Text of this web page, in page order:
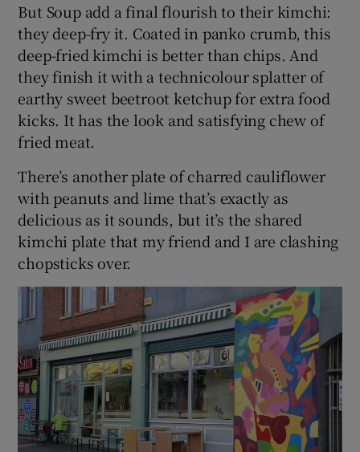
But Soup add a final flourish to their kimchi:
they deep-fry it. Coated in panko crumb, this
deep-fried kimchi is better than chips. And
they finish it with a technicolour splatter of
earthy sweet beetroot ketchup for extra food
kicks. It has the look and satisfying chew of
fried meat.
There’s another plate of charred cauliflower
with peanuts and lime that’s exactly as
delicious as it sounds, but it’s the shared
kimchi plate that my friend and I are clashing
chopsticks over.